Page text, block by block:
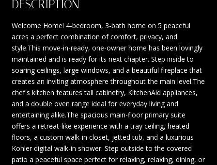
DESCRIPTION
Welcome Home! 4-bedroom, 3-bath home on 5 peaceful
acres a perfect combination of comfort, privacy, and
style.This move-in-ready, one-owner home has been lovingly
maintained and is ready for its next chapter. Step inside to
soaring ceilings, large windows, and a beautiful fireplace that
creates an inviting atmosphere throughout the main level.The
chef's kitchen features tall cabinetry, KitchenAid appliances,
and a double oven range ideal for everyday living and
entertaining alike.The spacious main-floor primary suite
offers a retreat-like experience with a tray ceiling, heated
floors, a custom walk-in closet, jetted tub, and a luxurious
Kohler digital walk-in shower. Step outside to the covered
patio a peaceful space perfect for relaxing, relaxing, dining, or